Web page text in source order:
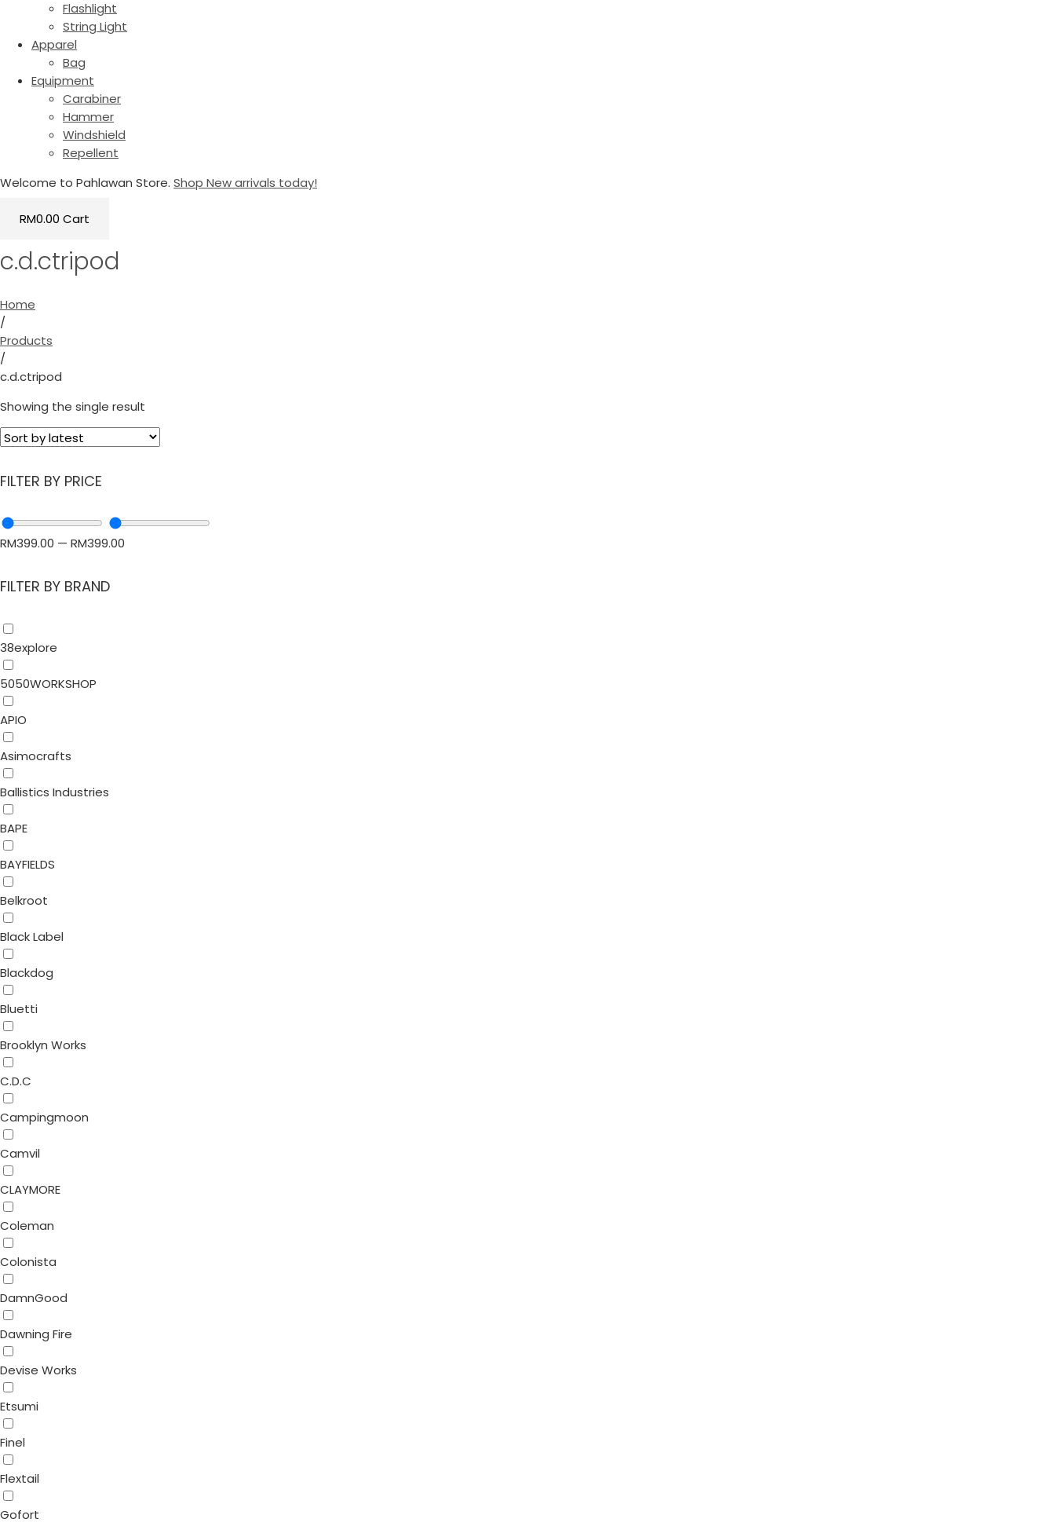
Flashlight
String Light
Apparel
Bag
Equipment
Carabiner
Hammer
Windshield
Repellent
Welcome to Pahlawan Store. Shop New arrivals today!
RM0.00 Cart
c.d.ctripod
Home
/
Products
/
c.d.ctripod
Showing the single result
FILTER BY PRICE
RM399.00 — RM399.00
FILTER BY BRAND
38explore
5050WORKSHOP
APIO
Asimocrafts
Ballistics Industries
BAPE
BAYFIELDS
Belkroot
Black Label
Blackdog
Bluetti
Brooklyn Works
C.D.C
Campingmoon
Camvil
CLAYMORE
Coleman
Colonista
DamnGood
Dawning Fire
Devise Works
Etsumi
Finel
Flextail
Gofort